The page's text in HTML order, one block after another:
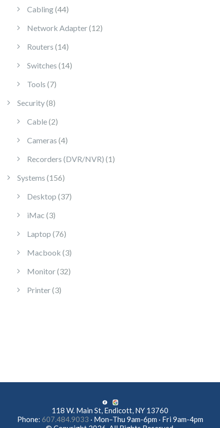
Cabling 4444 products
Network Adapter 1212 products
Routers 1414 products
Switches 1414 products
Tools 77 products
Security 88 products
Cable 22 products
Cameras 44 products
Recorders (DVR/NVR) 1 1 product
Systems 156156 products
Desktop 3737 products
iMac 33 products
Laptop 7676 products
Macbook 33 products
Monitor 3232 products
Printer 33 products
118 W. Main St, Endicott, NY 13760
Phone: 607.484.9033 · Mon–Thu 9am-6pm · Fri 9am-4pm